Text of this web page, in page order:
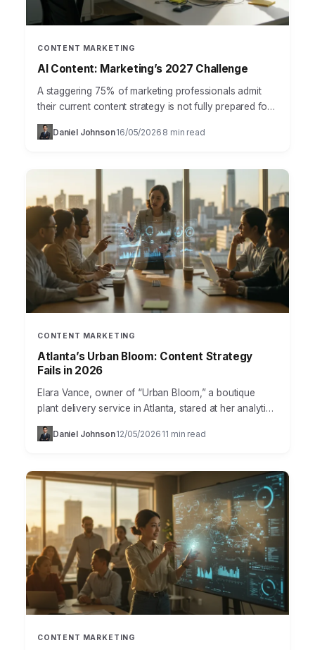
CONTENT MARKETING
AI Content: Marketing’s 2027 Challenge
A staggering 75% of marketing professionals admit
their current content strategy is not fully prepared for
the rise of AI-driven content generation and
consumption, according…
Daniel Johnson· 16/05/2026 8 min read
CONTENT MARKETING
Atlanta’s Urban Bloom: Content Strategy
Fails in 2026
Elara Vance, owner of “Urban Bloom,” a boutique
plant delivery service in Atlanta, stared at her analytics
dashboard with a knot in her stomach. Her…
Daniel Johnson· 12/05/2026 11 min read
CONTENT MARKETING